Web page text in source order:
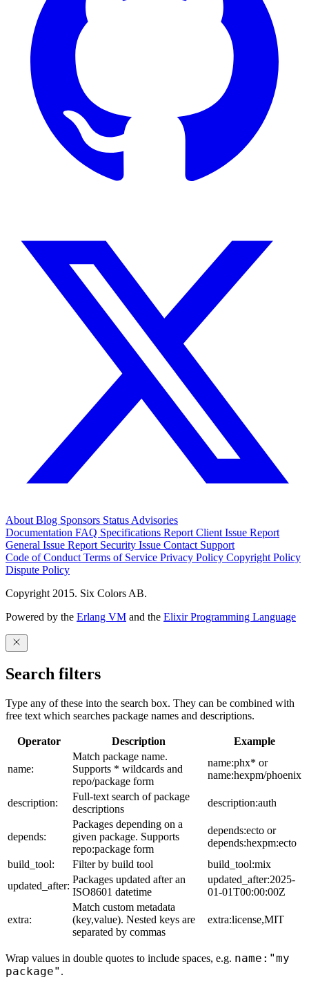
About Blog Sponsors Status Advisories
Documentation FAQ Specifications Report Client Issue Report
General Issue Report Security Issue Contact Support
Code of Conduct Terms of Service Privacy Policy Copyright Policy
Dispute Policy
Copyright 2015. Six Colors AB.
Powered by the Erlang VM and the Elixir Programming Language
Search filters
Type any of these into the search box. They can be combined with
free text which searches package names and descriptions.
Operator Description Example
name:
Match package name.
Supports * wildcards and
repo/package form
name:phx* or
name:hexpm/phoenix
description:
Full-text search of package
descriptions
description:auth
depends:
Packages depending on a
given package. Supports
repo:package form
depends:ecto or
depends:hexpm:ecto
build_tool:
Filter by build tool
build_tool:mix
updated_after:
Packages updated after an
ISO8601 datetime
updated_after:2025-
01-01T00:00:00Z
extra:
Match custom metadata
(key,value). Nested keys are
separated by commas
extra:license,MIT
Wrap values in double quotes to include spaces, e.g. name:"my
package" .